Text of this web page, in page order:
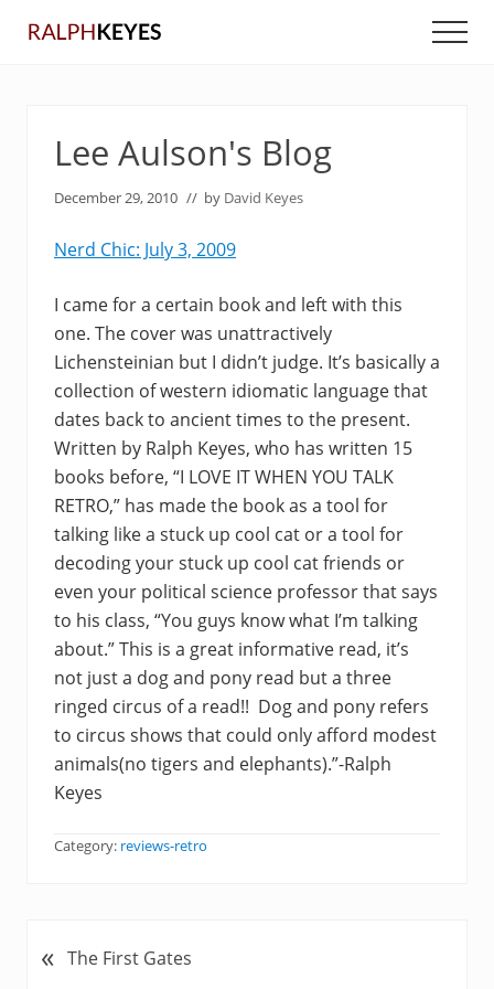
Lee Aulson's Blog
December 29, 2010 // by David Keyes
Nerd Chic: July 3, 2009
I came for a certain book and left with this
one. The cover was unattractively
Lichensteinian but I didn’t judge. It’s basically a
collection of western idiomatic language that
dates back to ancient times to the present.
Written by Ralph Keyes, who has written 15
books before, “I LOVE IT WHEN YOU TALK
RETRO,” has made the book as a tool for
talking like a stuck up cool cat or a tool for
decoding your stuck up cool cat friends or
even your political science professor that says
to his class, “You guys know what I’m talking
about.” This is a great informative read, it’s
not just a dog and pony read but a three
ringed circus of a read!! Dog and pony refers
to circus shows that could only afford modest
animals(no tigers and elephants).”-Ralph
Keyes
Category: reviews-retro
P
« The First Gates